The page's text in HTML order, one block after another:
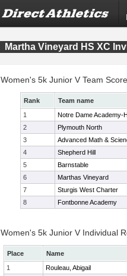
Martha Vineyard HS XC
Women's 5k Junior V Team
Rank Team name
1
Notre Dame Academy-
2
Plymouth North
3
Advanced Math &
4
Shepherd Hill
5
Barnstable
6
Marthas Vineyard
7
Sturgis West Charter
8
Fontbonne Academy
Women's 5k Junior V Individual
Place Name
1
Rouleau, Abigail